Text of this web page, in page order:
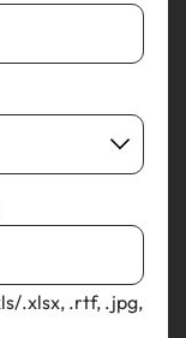
.xlsx, .rtf, .jpg,